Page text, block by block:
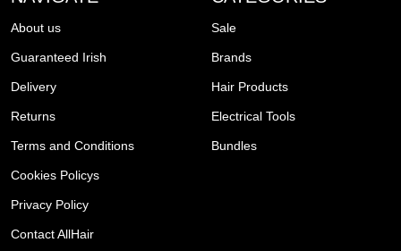
About us
Guaranteed Irish
Delivery
Returns
Terms and Conditions
Cookies Policys
Privacy Policy
Contact AllHair
Sale
Brands
Hair Products
Electrical Tools
Bundles